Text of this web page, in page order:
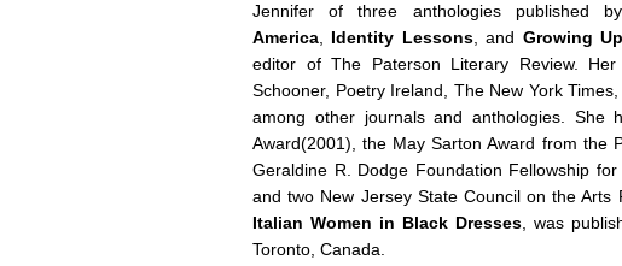
Jennifer of three anthologies published
America
Identity Lessons, and Growing
editor of The Paterson Literary Review.
Schooner, Poetry Ireland, The New York
among other journals and anthologies. She
Award(2001), the May Sarton Award from the
Geraldine R. Dodge Foundation Fellowship
and two New Jersey State Council on the Arts
Italian Women in Black Dresses, was
Toronto, Canada.